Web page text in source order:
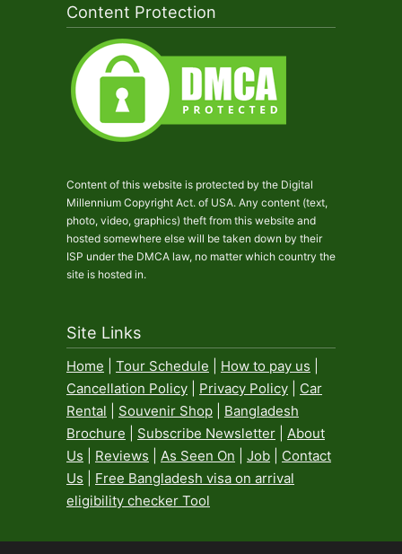
Content Protection
Content of this website is protected by the Digital
Millennium Copyright Act. of USA. Any content (text,
photo, video, graphics) theft from this website and
hosted somewhere else will be taken down by their
ISP under the DMCA law, no matter which country the
site is hosted in.
Site Links
Home Tour Schedule How to pay us
Cancellation Policy
Privacy Policy
Car
Rental
Souvenir Shop
Bangladesh
Brochure
Subscribe Newsletter
About
Us
Reviews As Seen On Job
Contact
Us
Free Bangladesh visa on arrival
eligibility checker Tool